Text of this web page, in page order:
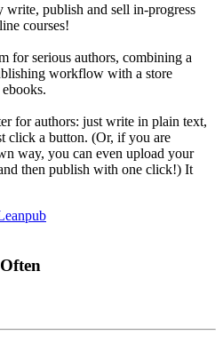
write, publish and sell in-progress
courses!
for serious authors, combining a
workflow with a store
for authors: just write in plain text,
click a button. (Or, if you are
way, you can even upload your
then publish with one click!) It